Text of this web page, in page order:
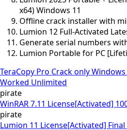
x64) Windows 11
Offline crack installer with
Lumion 12 Full-Activated
Generate serial numbers
Lumion Portable for PC
TeraCopy Pro Crack only Windows
Worked Unlimited
pirate
WinRAR 7.11 License[Activated]
pirate
Lumion 11 License[Activated]